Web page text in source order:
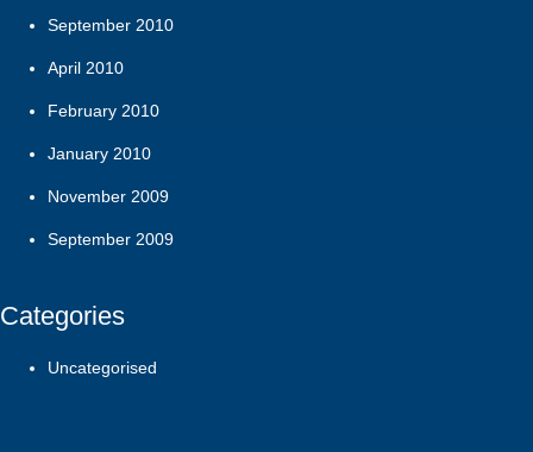
September 2010
April 2010
February 2010
January 2010
November 2009
September 2009
Categories
Uncategorised